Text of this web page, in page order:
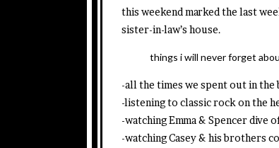
this weekend marked the last
sister-in-law’s house.
things i will never forget
-all the times we spent out in the
-listening to classic rock on the
-watching Emma & Spencer
-watching Casey & his brothers